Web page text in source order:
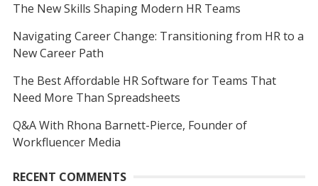
The New Skills Shaping Modern HR Teams
Navigating Career Change: Transitioning from HR to a
New Career Path
The Best Affordable HR Software for Teams That
Need More Than Spreadsheets
Q&A With Rhona Barnett-Pierce, Founder of
Workfluencer Media
RECENT COMMENTS